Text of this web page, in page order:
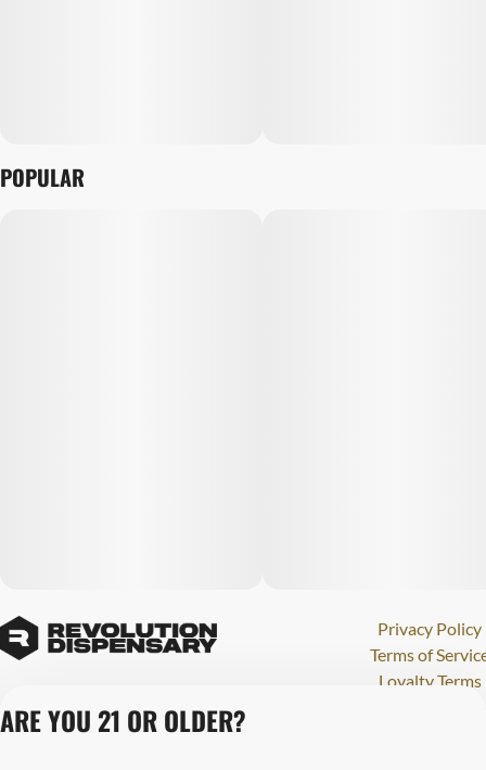
POPULAR
Privacy Policy
Terms of
Loyalty Terms
ARE YOU 21 OR OLDER?